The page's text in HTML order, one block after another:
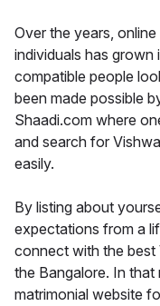
Over the years,
individuals has
compatible people
been made possible
Shaadi.com where
and search for
easily.
By listing about
expectations from a
connect with the best
the Bangalore. In that
matrimonial website